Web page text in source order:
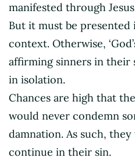
manifested through
But it must be
context. Otherwise,
affirming sinners in their
in isolation.
Chances are high that
would never condemn
damnation. As such,
continue in their sin.